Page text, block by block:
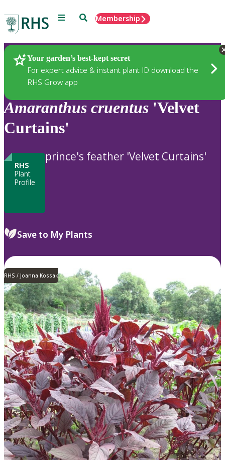
Menu SearchMembership
Your garden’s best-kept secret
For expert advice & instant plant ID download the
RHS Grow app
Plants
Amaranthus cruentus 'Velvet
Curtains'
RHS
Plant
Profile
prince's feather 'Velvet Curtains'
Save to My Plants
RHS / Joanna Kossak